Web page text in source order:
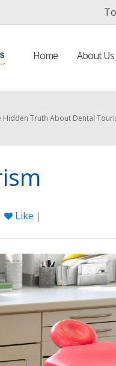
Home About Us
Hidden Truth About Dental
Like |